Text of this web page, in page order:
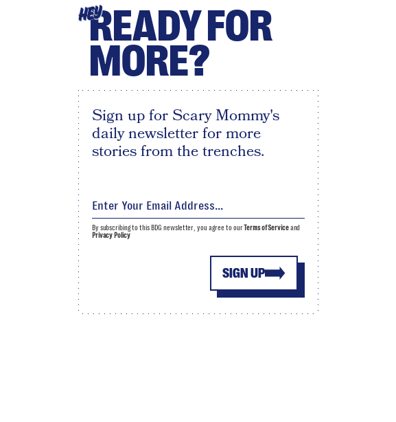
HEYREADY FOR
MORE?
Sign up for Scary Mommy's
daily newsletter for more
stories from the trenches.
SIGN UP
By subscribing to this BDG newsletter, you agree to ourTerms of Serviceand
Privacy Policy